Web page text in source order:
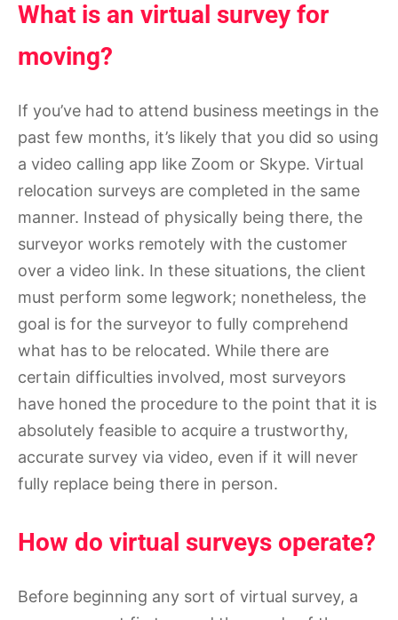
What is an virtual survey for
moving?
If you’ve had to attend business meetings in the
past few months, it’s likely that you did so using
a video calling app like Zoom or Skype. Virtual
relocation surveys are completed in the same
manner. Instead of physically being there, the
surveyor works remotely with the customer
over a video link. In these situations, the client
must perform some legwork; nonetheless, the
goal is for the surveyor to fully comprehend
what has to be relocated. While there are
certain difficulties involved, most surveyors
have honed the procedure to the point that it is
absolutely feasible to acquire a trustworthy,
accurate survey via video, even if it will never
fully replace being there in person.
How do virtual surveys operate?
Before beginning any sort of virtual survey, a